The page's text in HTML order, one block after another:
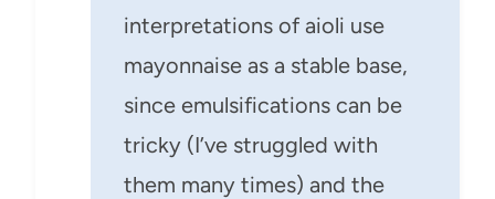
interpretations of aioli use
mayonnaise as a stable base,
since emulsifications can be
tricky (I’ve struggled with
them many times) and the